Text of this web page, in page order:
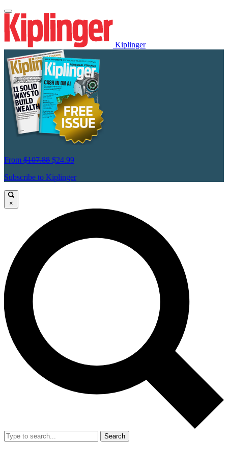
Kiplinger
From $107.88 $24.99
Subscribe to Kiplinger
×
Search